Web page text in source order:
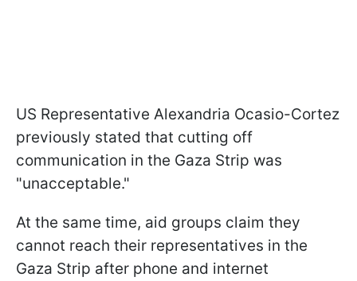
US Representative Alexandria Ocasio-Cortez
previously stated that cutting off
communication in the Gaza Strip was
"unacceptable."
At the same time, aid groups claim they
cannot reach their representatives in the
Gaza Strip after phone and internet